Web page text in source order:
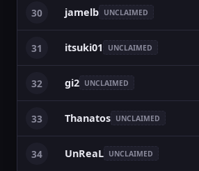
30 jamelb UNCLAIMED
31 itsuki01 UNCLAIMED
32 gi2 UNCLAIMED
33 Thanatos UNCLAIMED
34 UnReaL UNCLAIMED